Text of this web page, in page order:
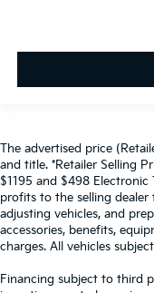
The advertised price
and title. *Retailer Selling
$1195 and $498 Electronic
profits to the selling dealer
adjusting vehicles, and
accessories, benefits,
charges. All vehicles
Financing subject to third